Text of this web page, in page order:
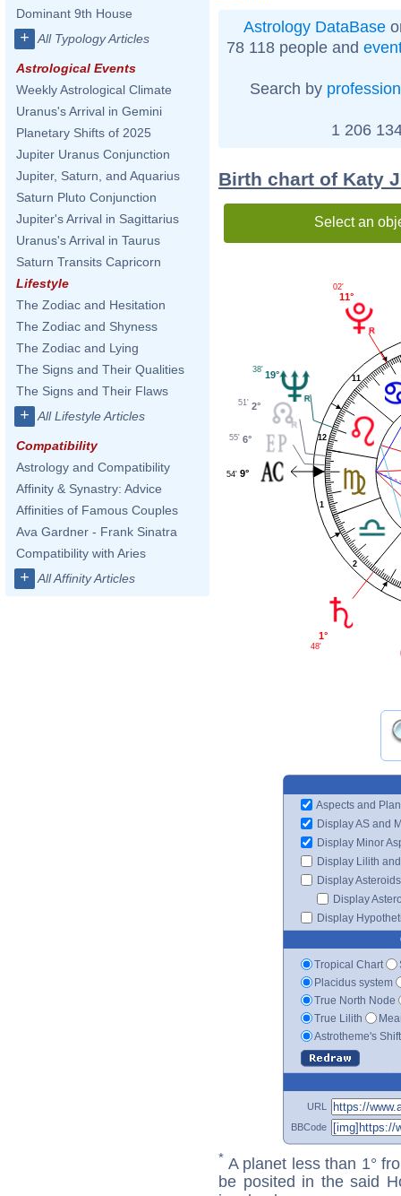
Dominant 9th House
+ All Typology Articles
Astrological Events
Weekly Astrological Climate
Uranus's Arrival in Gemini
Planetary Shifts of 2025
Jupiter Uranus Conjunction
Jupiter, Saturn, and Aquarius
Saturn Pluto Conjunction
Jupiter's Arrival in Sagittarius
Uranus's Arrival in Taurus
Saturn Transits Capricorn
Lifestyle
The Zodiac and Hesitation
The Zodiac and Shyness
The Zodiac and Lying
The Signs and Their Qualities
The Signs and Their Flaws
+ All Lifestyle Articles
Compatibility
Astrology and Compatibility
Affinity & Synastry: Advice
Affinities of Famous Couples
Ava Gardner - Frank Sinatra
Compatibility with Aries
+ All Affinity Articles
Astrology DataBase
78 118 people and
Search by profession
1 206
Birth chart of Katy
Select an
1
2
11
12
11°
02'
19°
38'
2°
51'
6°
55'
9°
54'
1°
48'
Aspects and
Display AS and
Display Minor
Display Lilith
Display Asteroids
Display
Display
Tropical Chart
Placidus system
True North Node
True Lilith
Astrotheme's
URL
BBCode
* A planet less than 1°
be posited in the said